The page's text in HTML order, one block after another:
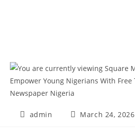
admin March 24, 2026